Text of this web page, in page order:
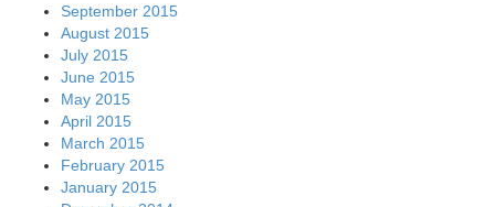
September 2015
August 2015
July 2015
June 2015
May 2015
April 2015
March 2015
February 2015
January 2015